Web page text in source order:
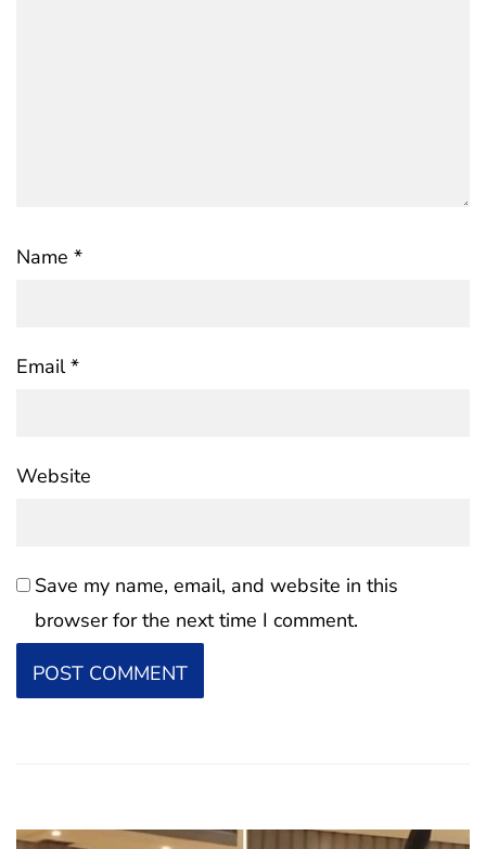
Name *
Email*
Website
Save my name, email, and website in this
browser for the next time I comment.